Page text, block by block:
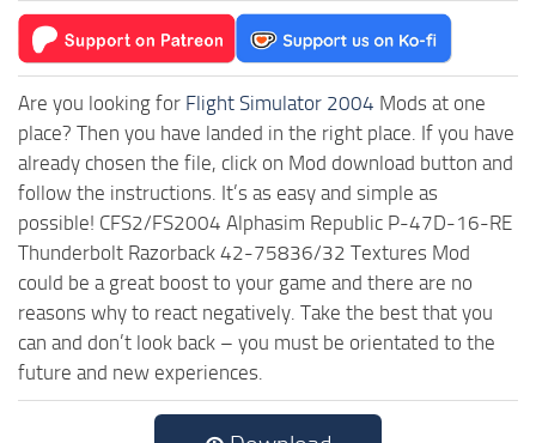
Are you looking for Flight Simulator 2004 Mods at one
place? Then you have landed in the right place. If you have
already chosen the file, click on Mod download button and
follow the instructions. It’s as easy and simple as
possible! CFS2/FS2004 Alphasim Republic P-47D-16-RE
Thunderbolt Razorback 42-75836/32 Textures Mod
could be a great boost to your game and there are no
reasons why to react negatively. Take the best that you
can and don’t look back – you must be orientated to the
future and new experiences.